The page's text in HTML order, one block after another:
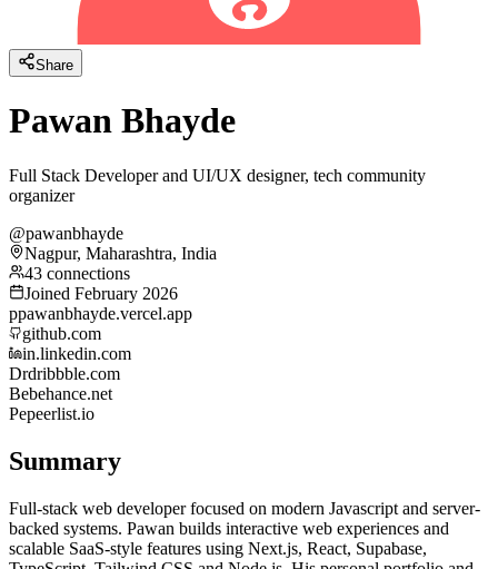
Share
Pawan Bhayde
Full Stack Developer and UI/UX designer, tech community
organizer
@pawanbhayde
Nagpur, Maharashtra, India
43 connections
Joined February 2026
ppawanbhayde.vercel.app
github.com
in.linkedin.com
Drdribbble.com
Bebehance.net
Pepeerlist.io
Summary
Full-stack web developer focused on modern Javascript and server-
backed systems. Pawan builds interactive web experiences and
scalable SaaS-style features using Next.js, React, Supabase,